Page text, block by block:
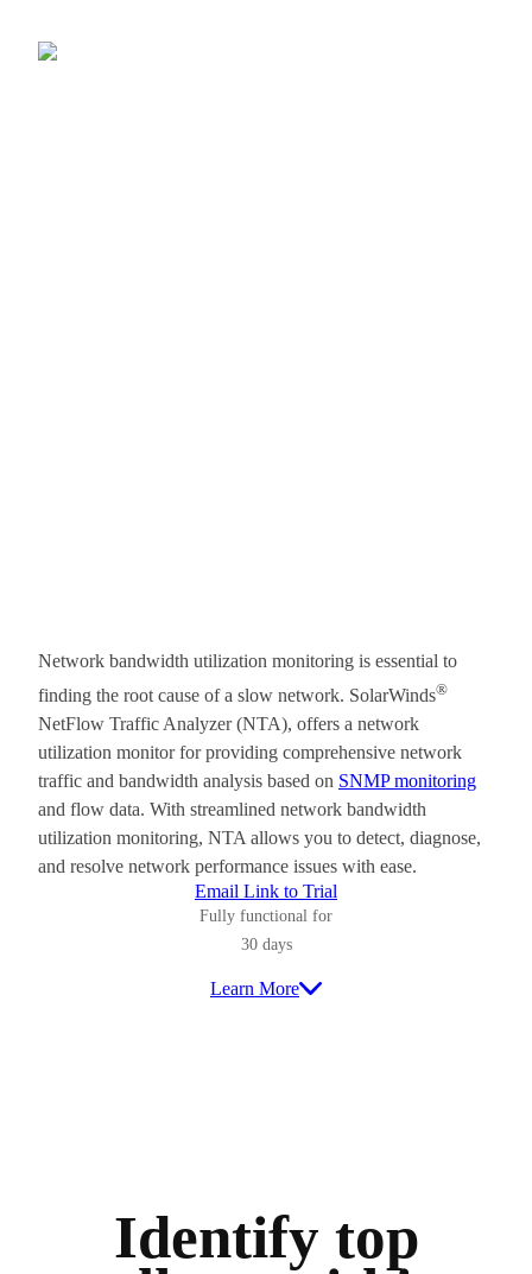
Network bandwidth utilization monitoring is essential to
finding the root cause of a slow network. SolarWinds®
NetFlow Traffic Analyzer (NTA), offers a network
utilization monitor for providing comprehensive network
traffic and bandwidth analysis based on SNMP monitoring
and flow data. With streamlined network bandwidth
utilization monitoring, NTA allows you to detect, diagnose,
and resolve network performance issues with ease.
Email Link to Trial
Fully functional for
30 days
Learn More
Identify top